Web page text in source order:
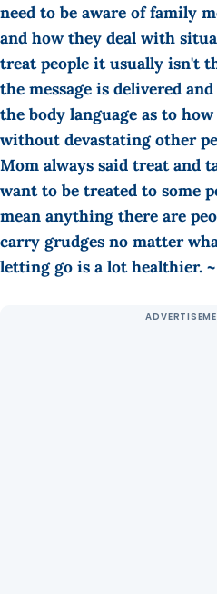
need to be aware of family
and how they deal with
treat people it usually isn't
the message is delivered
the body language as to
without devastating other
Mom always said treat and
want to be treated to some
mean anything there are
carry grudges no matter
letting go is a lot healthier.